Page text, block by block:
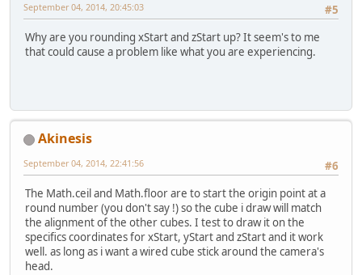
#5
September 04, 2014, 20:45:03
Why are you rounding xStart and zStart up? It seem's to me
that could cause a problem like what you are experiencing.
Akinesis
#6
September 04, 2014, 22:41:56
The Math.ceil and Math.floor are to start the origin point at a
round number (you don't say !) so the cube i draw will match
the alignment of the other cubes. I test to draw it on the
specifics coordinates for xStart, yStart and zStart and it work
well. as long as i want a wired cube stick around the camera's
head.